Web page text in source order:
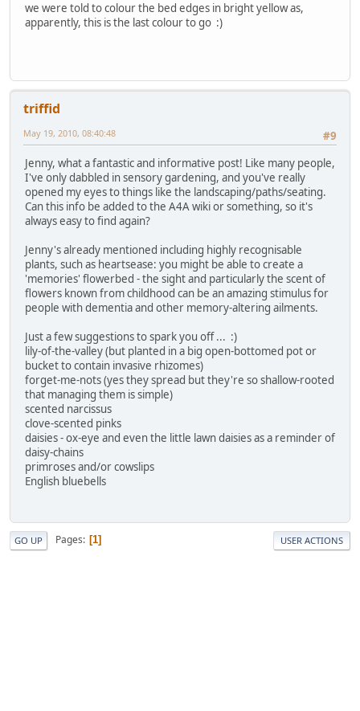
we were told to colour the bed edges in bright yellow as,
apparently, this is the last colour to go :)
triffid
#9
May 19, 2010, 08:40:48
Jenny, what a fantastic and informative post! Like many people,
I've only dabbled in sensory gardening, and you've really
opened my eyes to things like the landscaping/paths/seating.
Can this info be added to the A4A wiki or something, so it's
always easy to find again?
Jenny's already mentioned including highly recognisable
plants, such as heartsease: you might be able to create a
'memories' flowerbed - the sight and particularly the scent of
flowers known from childhood can be an amazing stimulus for
people with dementia and other memory-altering ailments.
Just a few suggestions to spark you off ... :)
lily-of-the-valley (but planted in a big open-bottomed pot or
bucket to contain invasive rhizomes)
forget-me-nots (yes they spread but they're so shallow-rooted
that managing them is simple)
scented narcissus
clove-scented pinks
daisies - ox-eye and even the little lawn daisies as a reminder of
daisy-chains
primroses and/or cowslips
English bluebells
GO UP Pages 1 USER ACTIONS